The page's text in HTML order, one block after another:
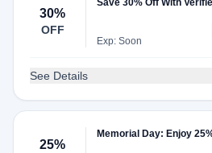
30%
OFF
Save 30% Off With
Exp: Soon
See Details
25%
Memorial Day: Enjoy